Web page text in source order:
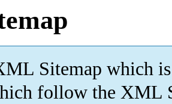
Sitemap which is
follow the XML